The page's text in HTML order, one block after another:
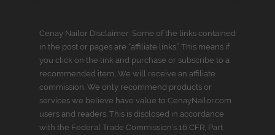
Cenay Nailor Disclaimer: Some of the links contained
in the post or pages are “affiliate links.” This means if
you click on the link and purchase or subscribe to a
recommended item, We will receive an affiliate
commission. We only recommend products or
services we believe have value to CenayNailor.com
users and readers. This is disclosed in accordance
with the Federal Trade Commission’s 16 CFR, Part